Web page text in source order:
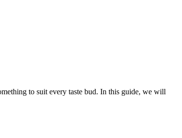
to suit every taste bud. In this guide, we will